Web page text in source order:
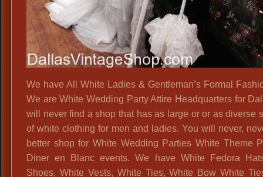
We have All White Ladies & Gentleman’s Formal
We are White Wedding Party Attire Headquarters for
will never find a shop that has as large or or as diverse
of white clothing for men and ladies. You will never,
better shop for White Wedding Parties White Theme
Diner en Blanc events. We have White Fedora
Shoes, White Vests, White Ties, White Bow White